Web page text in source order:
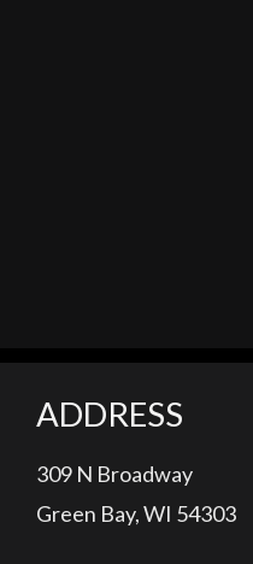
ADDRESS
309 N Broadway
Green Bay, WI 54303